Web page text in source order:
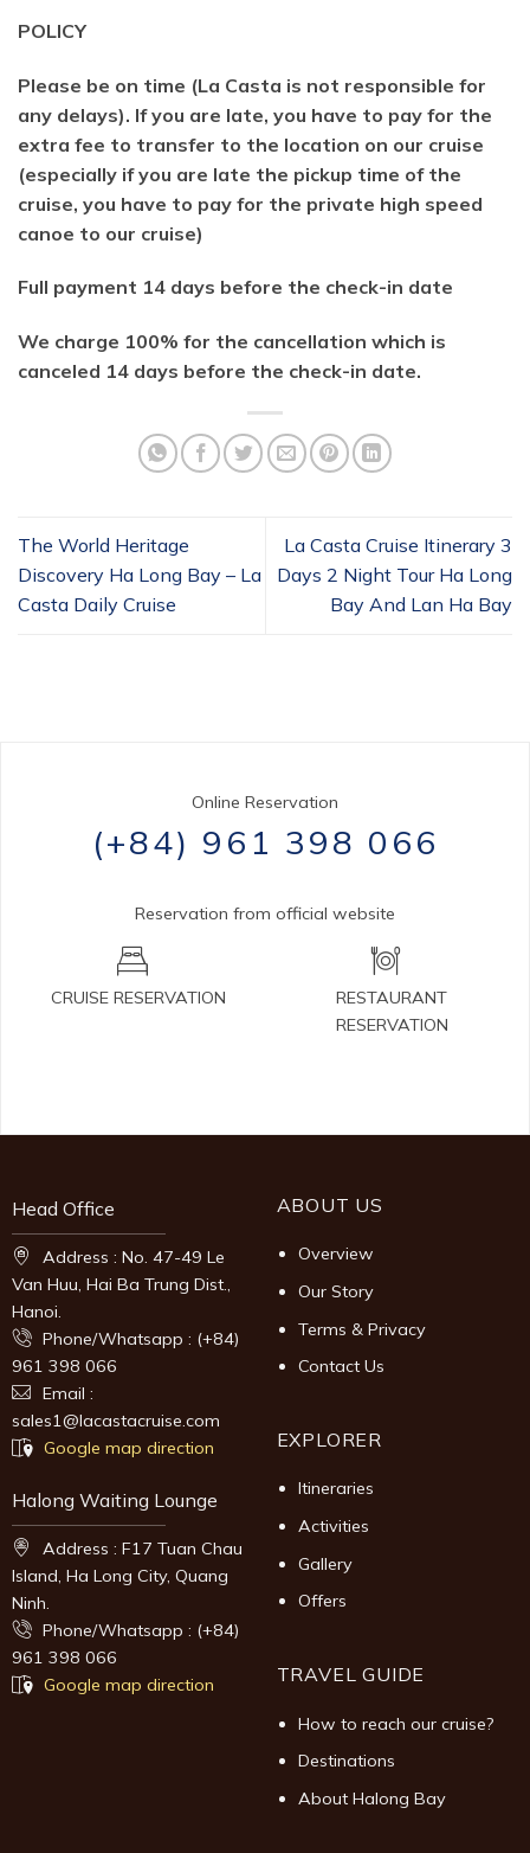
POLICY
Please be on time (La Casta is not responsible for
any delays). If you are late, you have to pay for the
extra fee to transfer to the location on our cruise
(especially if you are late the pickup time of the
cruise, you have to pay for the private high speed
canoe to our cruise)
Full payment 14 days before the check-in date
We charge 100% for the cancellation which is
canceled 14 days before the check-in date.
The World Heritage
Discovery Ha Long Bay – La
Casta Daily Cruise
La Casta Cruise Itinerary 3
Days 2 Night Tour Ha Long
Bay And Lan Ha Bay
Online Reservation
(+84) 961 398 066
Reservation from official website
CRUISE RESERVATION
RESTAURANT
RESERVATION
Head Office
Address : No. 47-49 Le
Van Huu, Hai Ba Trung Dist.,
Hanoi.
Phone/Whatsapp : (+84)
961 398 066
Email :
sales1@lacastacruise.com
Google map direction
Halong Waiting Lounge
Address : F17 Tuan Chau
Island, Ha Long City, Quang
Ninh.
Phone/Whatsapp : (+84)
961 398 066
Google map direction
ABOUT US
Overview
Our Story
Terms & Privacy
Contact Us
EXPLORER
Itineraries
Activities
Gallery
Offers
TRAVEL GUIDE
How to reach our cruise?
Destinations
About Halong Bay